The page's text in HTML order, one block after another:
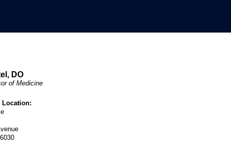
DO
of Medicine
Location: